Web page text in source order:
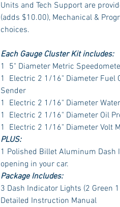
Units and Tech Support are
(adds $10.00), Mechanical &
choices.
Each Gauge Cluster Kit includes:
1 5" Diameter Metric
1 Electric 2 1/16" Diameter Fuel
Sender
1 Electric 2 1/16" Diameter
1 Electric 2 1/16" Diameter Oil
1 Electric 2 1/16" Diameter Volt
PLUS:
1 Polished Billet Aluminum
opening in your car.
Package Includes:
3 Dash Indicator Lights (2 Green
Detailed Instruction Manual